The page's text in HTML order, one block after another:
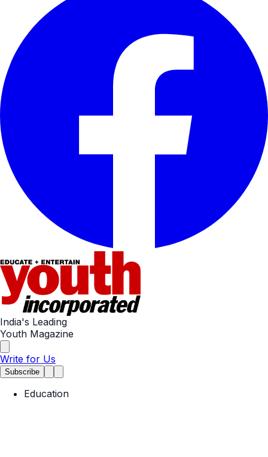
India's Leading
Youth Magazine
Write for Us
Subscribe
Education